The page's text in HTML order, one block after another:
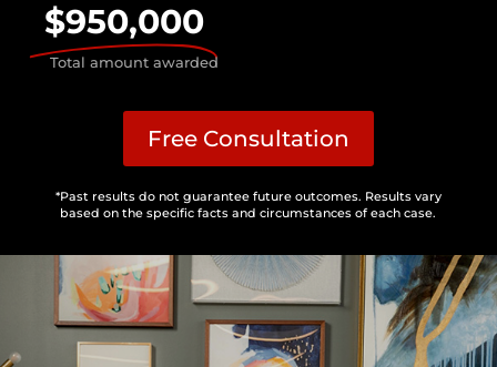
$950,000
Total amount awarded
Free Consultation
*Past results do not guarantee future outcomes. Results vary
based on the specific facts and circumstances of each case.